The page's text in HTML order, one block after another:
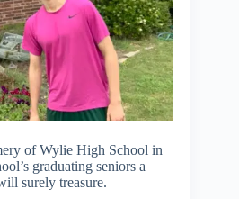
of Wylie High School in
graduating seniors a
surely treasure.